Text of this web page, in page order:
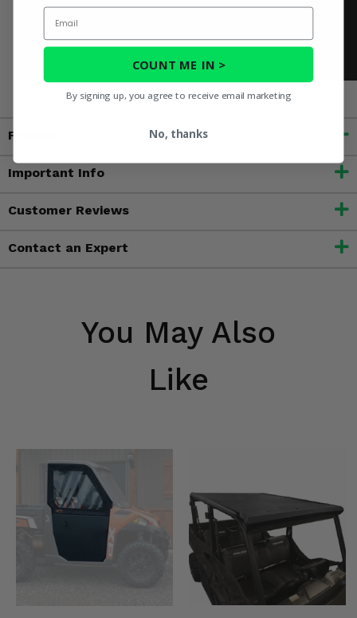
Fitment
Important Info
Customer Reviews
Contact an Expert
You May Also
Like
Email
COUNT ME IN >
By signing up, you agree to receive email marketing
No, thanks